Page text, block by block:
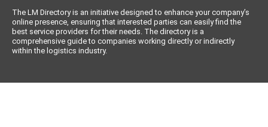
The LM Directory is an initiative designed to enhance your company’s
online presence, ensuring that interested parties can easily find the
best service providers for their needs. The directory is a
comprehensive guide to companies working directly or indirectly
within the logistics industry.